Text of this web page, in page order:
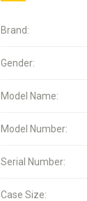
Brand:
Gender:
Model Name:
Model Number:
Serial Number:
Case Size: